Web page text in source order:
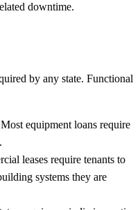
downtime.
by any state. Functional
Most equipment loans require
leases require tenants to
systems they are